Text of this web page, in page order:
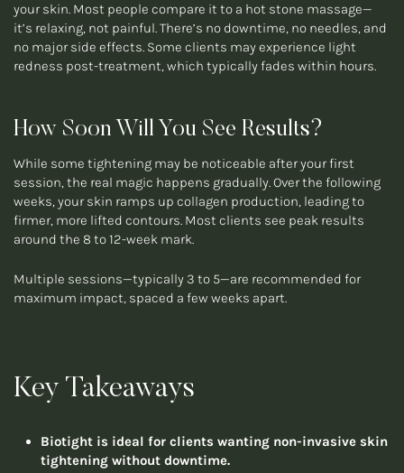
your skin. Most people compare it to a hot stone massage—
it’s relaxing, not painful. There’s no downtime, no needles, and
no major side effects. Some clients may experience light
redness post-treatment, which typically fades within hours.
How Soon Will You See Results?
While some tightening may be noticeable after your first
session, the real magic happens gradually. Over the following
weeks, your skin ramps up collagen production, leading to
firmer, more lifted contours. Most clients see peak results
around the 8 to 12-week mark.
Multiple sessions—typically 3 to 5—are recommended for
maximum impact, spaced a few weeks apart.
Key Takeaways
Biotight is ideal for clients wanting non-invasive skin
tightening without downtime.